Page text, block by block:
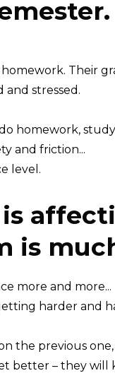
Their
stressed.
homework,
and friction...
level.
is
more and more...
harder and
the previous
better – they will